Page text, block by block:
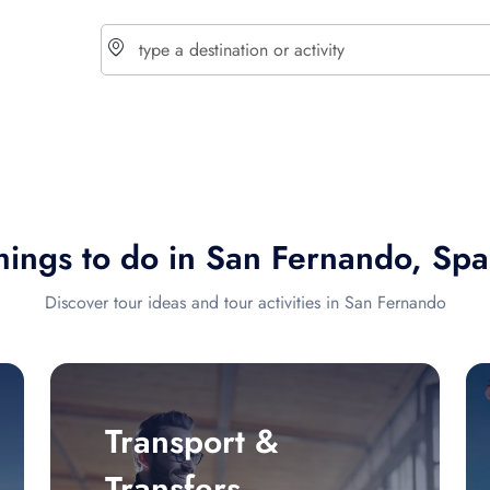
to do in San Fernando,
Discover tour ideas and tour activities in San Fernando
Transport &
$ - USD
€ - EUR
£ - GBP
$ - CAD